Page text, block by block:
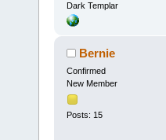
Dark Templar
Bernie
Confirmed
New Member
Posts: 15